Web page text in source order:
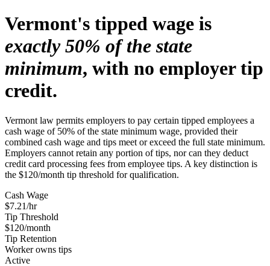
Vermont's tipped wage is
exactly 50% of the state
minimum, with no employer tip
credit.
Vermont law permits employers to pay certain tipped employees a
cash wage of 50% of the state minimum wage, provided their
combined cash wage and tips meet or exceed the full state minimum.
Employers cannot retain any portion of tips, nor can they deduct
credit card processing fees from employee tips. A key distinction is
the $120/month tip threshold for qualification.
Cash Wage
$7.21/hr
Tip Threshold
$120/month
Tip Retention
Worker owns tips
Active